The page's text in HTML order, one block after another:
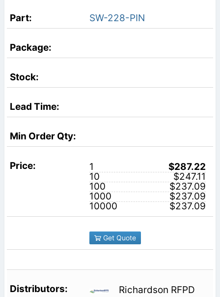
SW-228-PIN
1
$287.22
10
$247.11
100
$237.09
1000
$237.09
10000
$237.09
Get Quote
Richardson RFPD